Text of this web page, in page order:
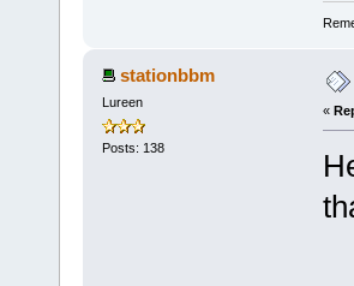
stationbbm
Lureen
Posts: 138
«